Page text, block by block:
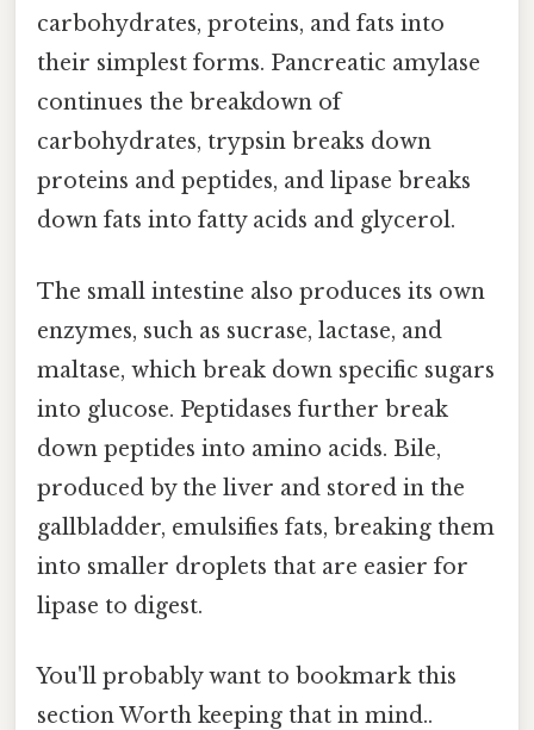
carbohydrates, proteins, and fats into
their simplest forms. Pancreatic amylase
continues the breakdown of
carbohydrates, trypsin breaks down
proteins and peptides, and lipase breaks
down fats into fatty acids and glycerol.
The small intestine also produces its own
enzymes, such as sucrase, lactase, and
maltase, which break down specific sugars
into glucose. Peptidases further break
down peptides into amino acids. Bile,
produced by the liver and stored in the
gallbladder, emulsifies fats, breaking them
into smaller droplets that are easier for
lipase to digest.
You'll probably want to bookmark this
section Worth keeping that in mind..